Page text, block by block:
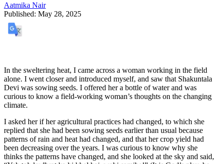
Aatmika Nair
Published: May 28, 2025
In the sweltering heat, I came across a woman working in the field
alone. I went closer and introduced myself, and saw that Shakuntala
Devi was sowing seeds. I offered her a bottle of water and was
curious to know a field-working woman’s thoughts on the changing
climate.
I asked her if her agricultural practices had changed, to which she
replied that she had been sowing seeds earlier than usual because
patterns of rain and heat had changed, and that her crop yield had
been decreasing over the years. I was curious to know why she
thinks the patterns have changed, and she looked at the sky and said,